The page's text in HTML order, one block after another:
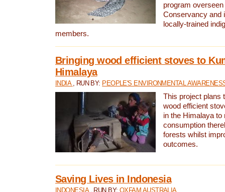
program
Conservancy and
locally-trained
members.
Bringing wood efficient stoves to
Himalaya
INDIA , RUN BY: PEOPLE'S ENVIRONMENTAL
This project plans
wood efficient
in the Himalaya to
consumption
forests whilst
outcomes.
Saving Lives in Indonesia
INDONESIA , RUN BY:OXFAM AUSTRALIA